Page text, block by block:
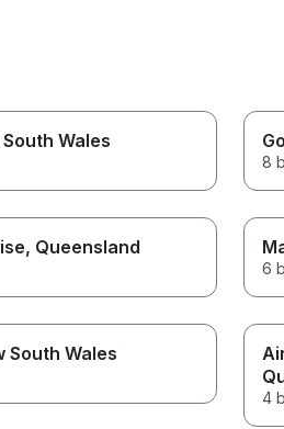
Wales
8
, Queensland
6
South Wales
4